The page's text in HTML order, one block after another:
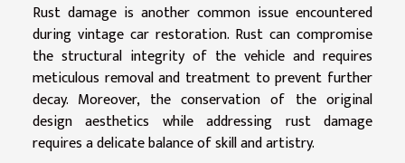
Rust damage is another common issue encountered
during vintage car restoration. Rust can compromise
the structural integrity of the vehicle and requires
meticulous removal and treatment to prevent further
decay. Moreover, the conservation of the original
design aesthetics while addressing rust damage
requires a delicate balance of skill and artistry.